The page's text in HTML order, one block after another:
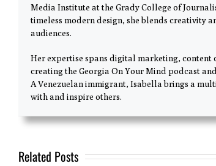
Media Institute at the Grady College of
timeless modern design, she blends creativity
audiences.
Her expertise spans digital marketing, content
creating the Georgia On Your Mind podcast
A Venezuelan immigrant, Isabella brings a
with and inspire others.
Related Posts